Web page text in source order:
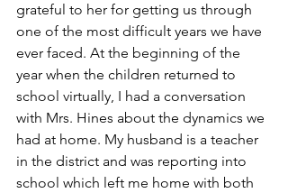
grateful to her for getting us through
one of the most difficult years we have
ever faced. At the beginning of the
year when the children returned to
school virtually, I had a conversation
with Mrs. Hines about the dynamics we
had at home. My husband is a teacher
in the district and was reporting into
school which left me home with both